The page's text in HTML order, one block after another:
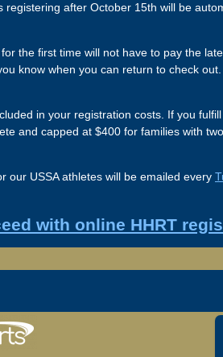
registering after October 15th will be
the first time will not have to pay the
know when you can return to check out.
in your registration costs. If you
and capped at $400 for families with
our USSA athletes will be emailed every
with online HHRT